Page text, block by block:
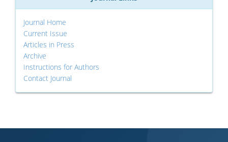
Journal Home
Current Issue
Articles in Press
Archive
Instructions for Authors
Contact Journal